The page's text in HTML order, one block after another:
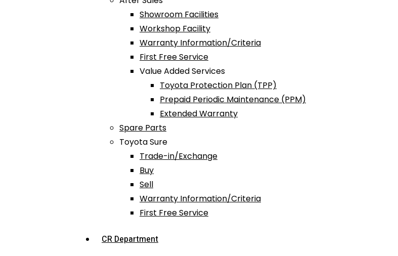
Showroom Facilities
Workshop Facility
Warranty Information/Criteria
First Free Service
Value Added Services
Toyota Protection Plan (TPP)
Prepaid Periodic Maintenance (PPM)
Extended Warranty
Spare Parts
Toyota Sure
Trade-in/Exchange
Buy
Sell
Warranty Information/Criteria
First Free Service
CR Department